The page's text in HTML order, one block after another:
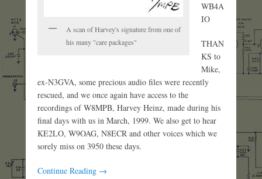
A scan of Harvey's signature from one of
his many "care packages"
WB4A
IO
THAN
KS to
Mike,
ex-N3GVA, some precious audio files were recently
rescued, and we once again have access to the
recordings of W8MPB, Harvey Heinz, made during his
final days with us in March, 1999. We also get to hear
KE2LO, W9OAG, N8ECR and other voices which we
sorely miss on 3950 these days.
Continue Reading →